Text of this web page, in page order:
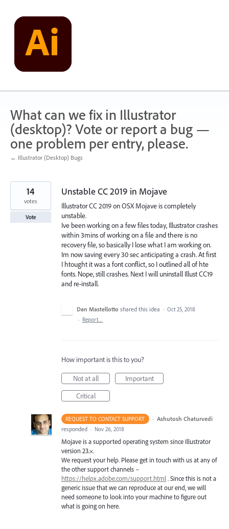
content
What can we fix in Illustrator
(desktop)? Vote or report a bug —
one problem per entry, please.
← Illustrator (Desktop) Bugs
Unstable CC 2019 in Mojave
Illustrator CC 2019 on OSX Mojave is completely
unstable.
Ive been working on a few files today, Illustrator crashes
within 3mins of working on a file and there is no
recovery file, so basically I lose what I am working on.
Im now saving every 30 sec anticipating a crash. At first
I htought it was a font conflict, so I outlined all of hte
fonts. Nope, still crashes. Next I will uninstall Illust CC19
and re-install.
14
votes
Vote
Dan Mastellotto shared this idea · Oct 25, 2018
· Report…
How important is this to you?
Not at all
Important
Critical
REQUEST TO CONTACT SUPPORT · Ashutosh Chaturvedi
responded · Nov 26, 2018
Mojave is a supported operating system since Illustrator
version 23.×.
We request your help. Please get in touch with us at any of
the other support channels –
https://helpx.adobe.com/support.html . Since this is not a
generic issue that we can reproduce at our end, we will
need someone to look into your machine to figure out
what is going on here.